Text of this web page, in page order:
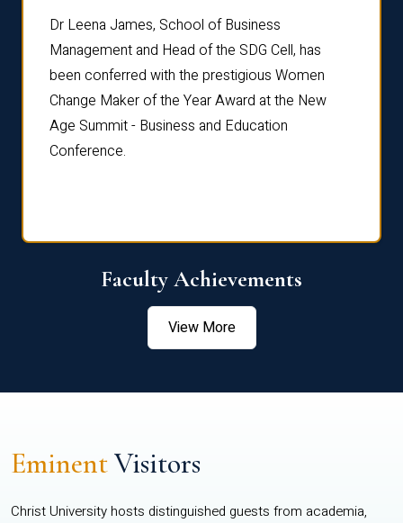
Dr Leena James, School of Business
Management and Head of the SDG Cell, has
been conferred with the prestigious Women
Change Maker of the Year Award at the New
Age Summit - Business and Education
Conference.
Faculty Achievements
View More
EminentVisitors
Christ University hosts distinguished guests from academia,